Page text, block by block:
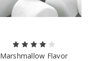
Marshmallow Flavor